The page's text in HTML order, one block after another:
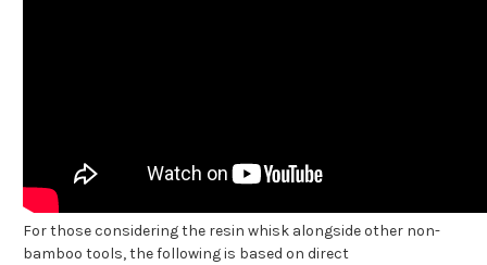
For those considering the resin whisk alongside other non-
bamboo tools, the following is based on direct